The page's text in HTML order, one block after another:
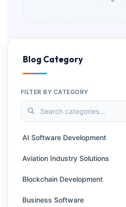
Blog Category
FILTER BY CATEGORY
AI Software Development
Aviation Industry Solutions
Blockchain Development
Business Software